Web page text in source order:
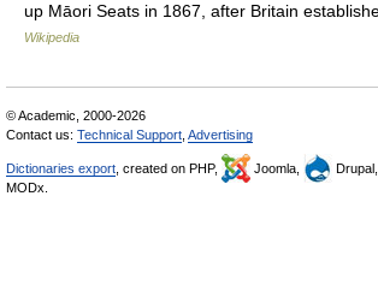
up Māori Seats in 1867, after Britain
Wikipedia
© Academic, 2000-2026
Contact us: Technical Support Advertising
Dictionaries export , created on PHP, Joomla, Drupal,
MODx.